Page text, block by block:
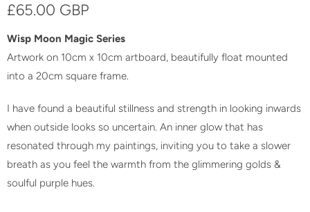
£65.00 GBP
Wisp Moon Magic Series
Artwork on 10cm x 10cm artboard, beautifully float mounted
into a 20cm square frame.
I have found a beautiful stillness and strength in looking inwards
when outside looks so uncertain. An inner glow that has
resonated through my paintings, inviting you to take a slower
breath as you feel the warmth from the glimmering golds &
soulful purple hues.